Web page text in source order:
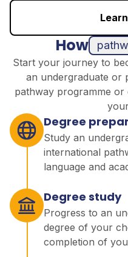
How
Start your journey to
an undergraduate or
pathway programme
Degree
Study an
international
language and
Degree study
Progress to an
degree of your
completion of
direct entry